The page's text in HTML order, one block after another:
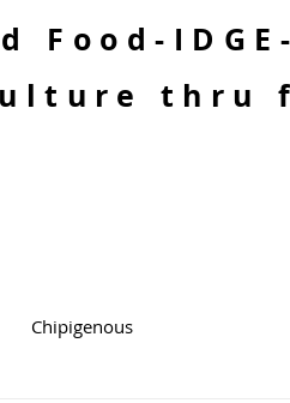
Food-
thru
Chipigenous